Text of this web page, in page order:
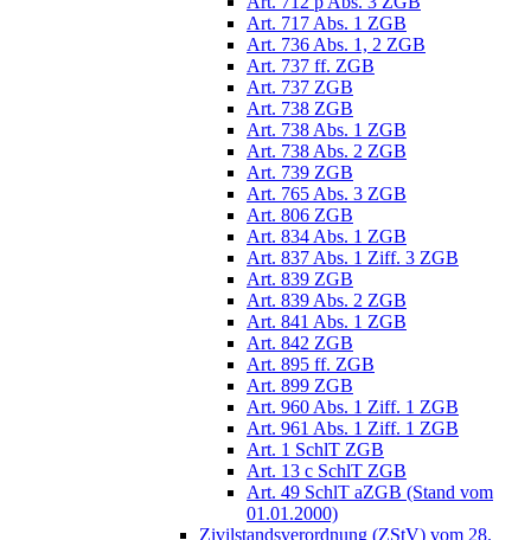
Art. 717 Abs. 1 ZGB
Art. 736 Abs. 1, 2 ZGB
Art. 737 ff. ZGB
Art. 737 ZGB
Art. 738 ZGB
Art. 738 Abs. 1 ZGB
Art. 738 Abs. 2 ZGB
Art. 739 ZGB
Art. 765 Abs. 3 ZGB
Art. 806 ZGB
Art. 834 Abs. 1 ZGB
Art. 837 Abs. 1 Ziff. 3 ZGB
Art. 839 ZGB
Art. 839 Abs. 2 ZGB
Art. 841 Abs. 1 ZGB
Art. 842 ZGB
Art. 895 ff. ZGB
Art. 899 ZGB
Art. 960 Abs. 1 Ziff. 1 ZGB
Art. 961 Abs. 1 Ziff. 1 ZGB
Art. 1 SchlT ZGB
Art. 13 c SchlT ZGB
Art. 49 SchlT aZGB (Stand vom
01.01.2000)
Zivilstandsverordnung (ZStV) vom 28.